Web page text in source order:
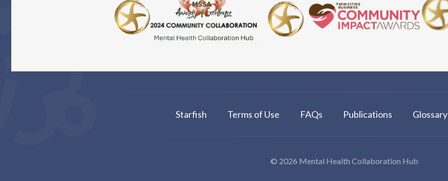
Starfish Terms of Use FAQs Publications Glossary
© 2026 Mental Health Collaboration Hub